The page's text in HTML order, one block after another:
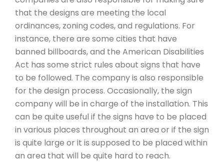
that the designs are meeting the local
ordinances, zoning codes, and regulations. For
instance, there are some cities that have
banned billboards, and the American Disabilities
Act has some strict rules about signs that have
to be followed. The company is also responsible
for the design process. Occasionally, the sign
company will be in charge of the installation. This
can be quite useful if the signs have to be placed
in various places throughout an area or if the sign
is quite large or it is supposed to be placed within
an area that will be quite hard to reach.